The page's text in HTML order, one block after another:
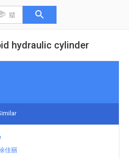
hydraulic cylinder
佳丽